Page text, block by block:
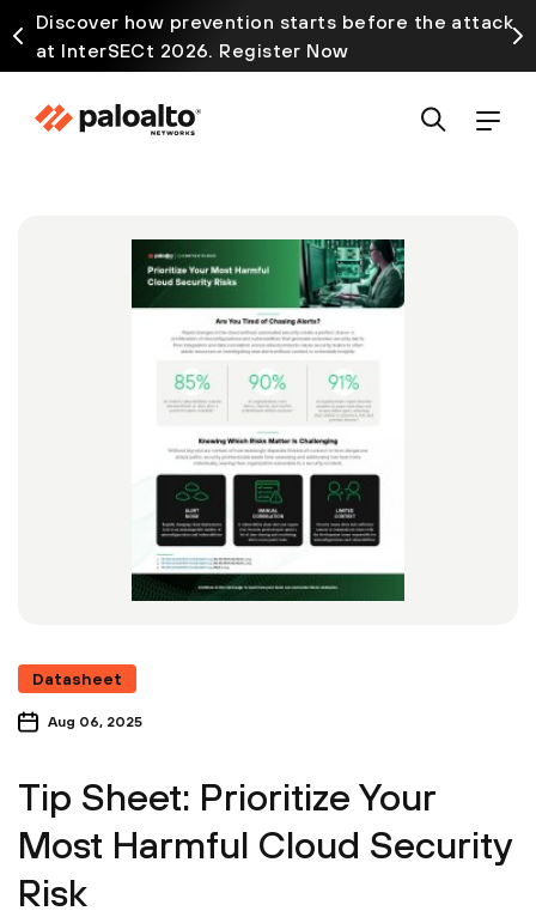
Discover how prevention starts before the attack
at InterSECt 2026. Register Now
Datasheet
Aug 06, 2025
Tip Sheet: Prioritize Your
Most Harmful Cloud Security
Risk